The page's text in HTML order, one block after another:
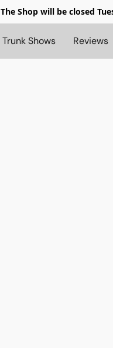
The Shop will be closed
Trunk Shows Reviews